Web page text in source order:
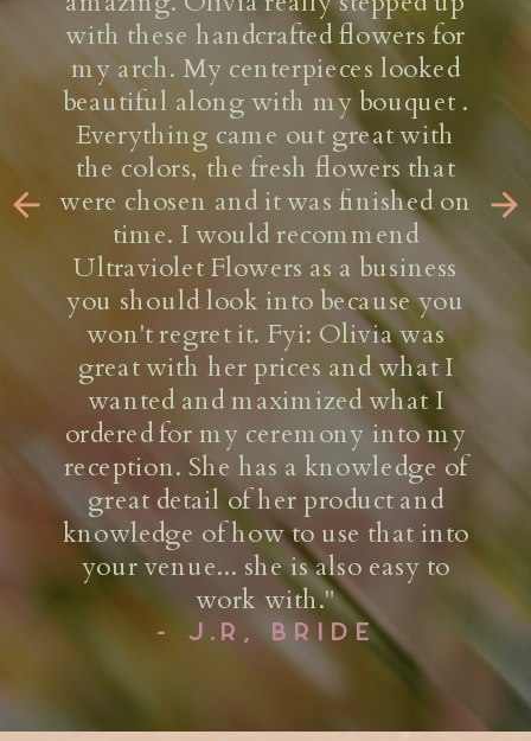
As an event producer, finding the
right floral designer is no easy task.
Ultraviolet Flower Co. has made it
seamless and trouble-free on every
project worked together, big or
small. Olivia and her team are
masterminds at customizing &
cultivating a vibe with their
arrangements & installations. They
are always willing to go above and
beyond to deliver on tight timelines,
and make budget friendly
recommendations to hit your target
number to the penny! Their team is
very professional and I’ve always
gotten positive feedback on the
product, and overall experience
from working with Olivia and her
team.
- D.G, EVENT PRODUCER